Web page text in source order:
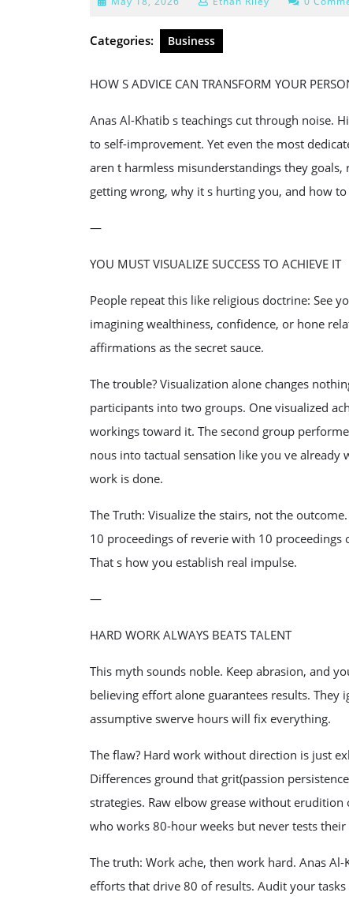
2026
Categories: Business
HOW S ADVICE CAN TRANSFORM YOUR
Anas Al-Khatib s teachings cut through noise.
to self-improvement. Yet even the most
aren t harmless misunderstandings they
getting wrong, why it s hurting you, and how
—
YOU MUST VISUALIZE SUCCESS TO ACHIEVE IT
People repeat this like religious doctrine: See
imagining wealthiness, confidence, or hone
affirmations as the secret sauce.
The trouble? Visualization alone changes
participants into two groups. One visualized
workings toward it. The second group
nous into tactual sensation like you ve
work is done.
The Truth: Visualize the stairs, not the
10 proceedings of reverie with 10
That s how you establish real impulse.
—
HARD WORK ALWAYS BEATS TALENT
This myth sounds noble. Keep abrasion, and
believing effort alone guarantees results. They
assumptive swerve hours will fix everything.
The flaw? Hard work without direction is just
Differences ground that grit(passion
strategies. Raw elbow grease without
who works 80-hour weeks but never tests
The truth: Work ache, then work hard. Anas
efforts that drive 80 of results. Audit your